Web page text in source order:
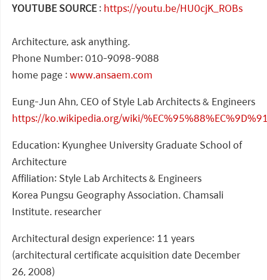
YOUTUBE SOURCE: https://youtu.be/HU0cjK_ROBs
Architecture, ask anything.
Phone Number: 010-9098-9088
home page :www.ansaem.com
Eung-Jun Ahn, CEO of Style Lab Architects & Engineers
https://ko.wikipedia.org/wiki/
Education: Kyunghee University Graduate School of
Architecture
Affiliation: Style Lab Architects & Engineers
Korea Pungsu Geography Association. Chamsali
Institute. researcher
Architectural design experience: 11 years
(architectural certificate acquisition date December
26, 2008)